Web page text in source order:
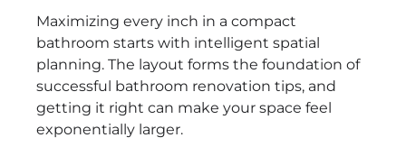
Maximizing every inch in a compact
bathroom starts with intelligent spatial
planning. The layout forms the foundation of
successful bathroom renovation tips, and
getting it right can make your space feel
exponentially larger.